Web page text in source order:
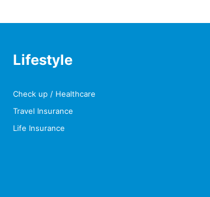
Lifestyle
Check up / Healthcare
Travel Insurance
Life Insurance